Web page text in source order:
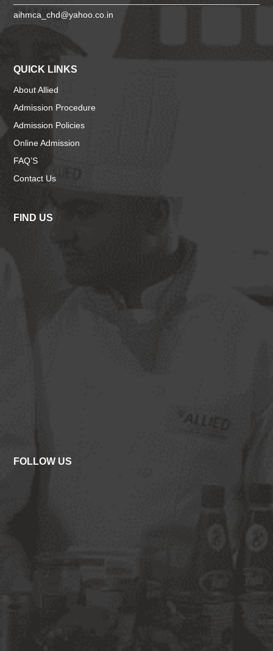
aihmca_chd@yahoo.co.in
QUICK LINKS
About Allied
Admission Procedure
Admission Policies
Online Admission
FAQ’S
Contact Us
FIND US
FOLLOW US